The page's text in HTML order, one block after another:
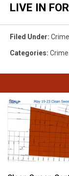
LIVE IN
Filed Under: Crime
Categories: